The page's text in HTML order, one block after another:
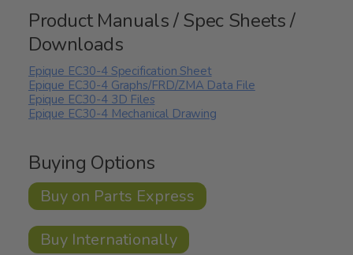
Product Manuals / Spec Sheets /
Downloads
Epique EC30-4 Specification Sheet
Epique EC30-4 Graphs/FRD/ZMA Data File
Epique EC30-4 3D Files
Epique EC30-4 Mechanical Drawing
Buying Options
Buy on Parts Express
Buy Internationally